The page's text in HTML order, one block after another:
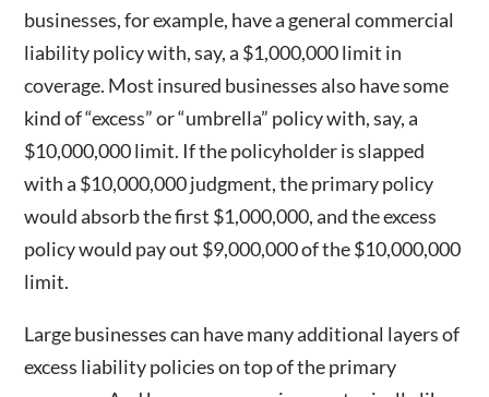
businesses, for example, have a general commercial
liability policy with, say, a $1,000,000 limit in
coverage. Most insured businesses also have some
kind of “excess” or “umbrella” policy with, say, a
$10,000,000 limit. If the policyholder is slapped
with a $10,000,000 judgment, the primary policy
would absorb the first $1,000,000, and the excess
policy would pay out $9,000,000 of the $10,000,000
limit.
Large businesses can have many additional layers of
excess liability policies on top of the primary